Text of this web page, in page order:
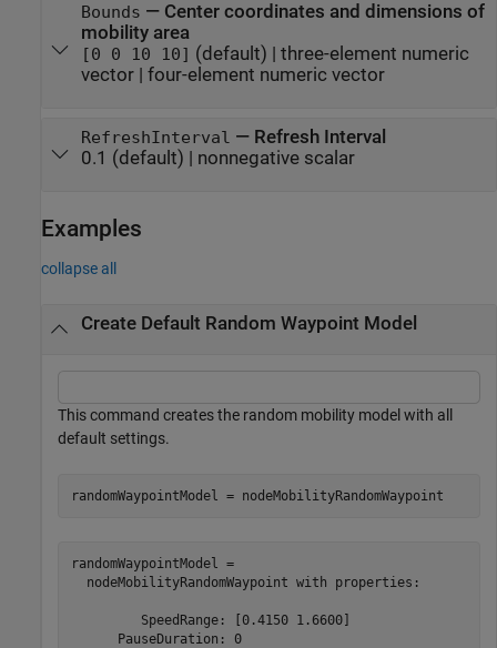
Bounds — Center coordinates and dimensions of
mobility area
[0 0 10 10] (default) | three-element numeric
vector| four-element numeric vector
RefreshInterval — Refresh Interval
0.1 (default) | nonnegative scalar
Examples
collapse all
Create Default Random Waypoint Model
This command creates the random mobility model with all
default settings.
randomWaypointModel = nodeMobilityRandomWaypoint
randomWaypointModel =
  nodeMobilityRandomWaypoint with properties:
         SpeedRange: [0.4150 1.6600]
      PauseDuration: 0